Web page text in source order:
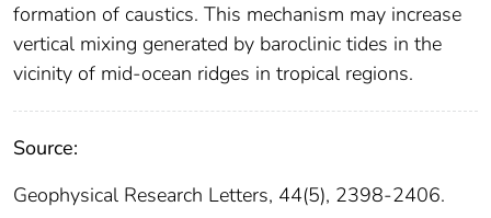
formation of caustics. This mechanism may increase
vertical mixing generated by baroclinic tides in the
vicinity of mid-ocean ridges in tropical regions.
Source:
Geophysical Research Letters, 44(5), 2398-2406.